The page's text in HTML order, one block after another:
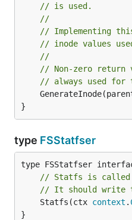
// is used.
//
// Implementing
// inode values
//
// Non-zero return
// always used for
}
type FSStatfser
// Statfs is called
// It should write
	Statfs(ctx
context .
}